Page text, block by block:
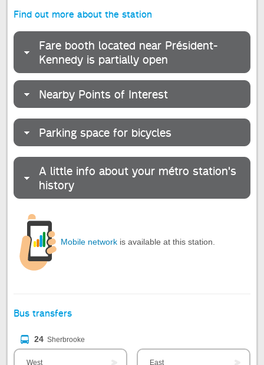
Find out more about the station
Fare booth located near Président-
Kennedy is partially open
Nearby Points of Interest
Parking space for bicycles
A little info about your métro station's
history
Mobile network is available at this station.
Bus transfers
24 Sherbrooke
West East